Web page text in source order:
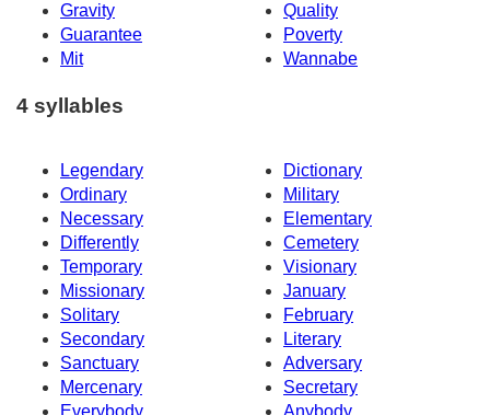
Gravity
Quality
Guarantee
Poverty
Mit
Wannabe
4 syllables
Legendary
Dictionary
Ordinary
Military
Necessary
Elementary
Differently
Cemetery
Temporary
Visionary
Missionary
January
Solitary
February
Secondary
Literary
Sanctuary
Adversary
Mercenary
Secretary
Everybody
Anybody